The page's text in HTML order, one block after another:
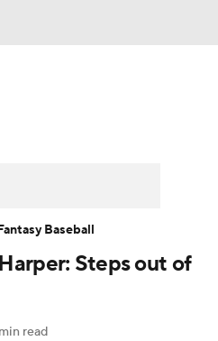
Injury Report
Steps out of
read
Baseball